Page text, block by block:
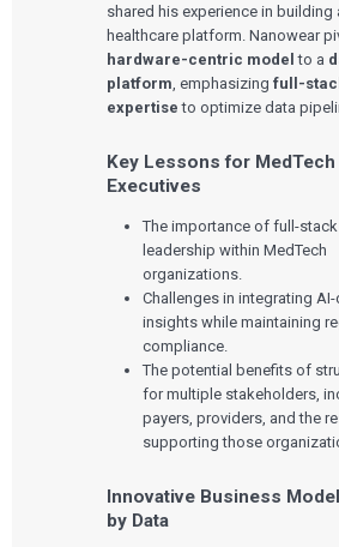
shared his experience in building
healthcare platform. Nanowear
hardware-centric model to a
platform , emphasizingfull-
expertise to optimize data
Key Lessons for MedTech
Executives
The importance of full-
leadership within MedTech
organizations.
Challenges in integrating AI-
insights while maintaining
compliance.
The potential benefits of
for multiple stakeholders,
payers, providers, and the
supporting those
Innovative Business
by Data